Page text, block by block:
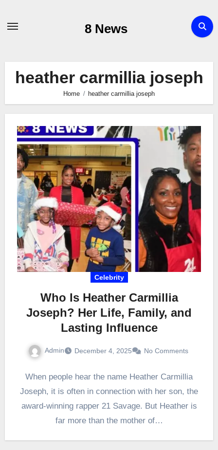
8 News
heather carmillia joseph
Home heather carmillia joseph
Celebrity
Who Is Heather Carmillia
Joseph? Her Life, Family, and
Lasting Influence
Admin December 4, 2025 No Comments
When people hear the name Heather Carmillia
Joseph, it is often in connection with her son, the
award-winning rapper 21 Savage. But Heather is
far more than the mother of…